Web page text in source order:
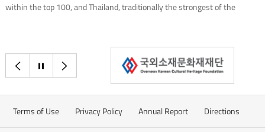
within the top 100, and Thailand, traditionally the strongest of the
region. The success is in no small part thanks to Park Hang-seo. In 2017,
when I was serving as Korean ambassador to Viet Nam, Park became the
head coach of the Vietnamese national team. Under his leadership, the
team achieved impressive results, such as winning the ASEAN Cup,
which turned Park into a hero in VietNam. When VietNam bested
Thailand and reached the final regional qualifier in Asia, the Thai team
이전으로
정지
Terms of Use Privacy Policy Annual Report Directions